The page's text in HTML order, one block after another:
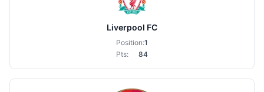
Liverpool FC
Position:1
Pts:
84